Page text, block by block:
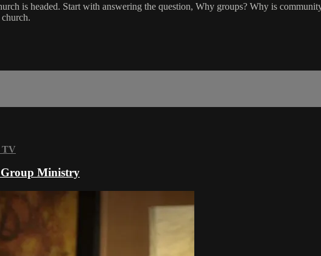
is headed. Start with answering the question, Why groups? Why is
TV
Ministry